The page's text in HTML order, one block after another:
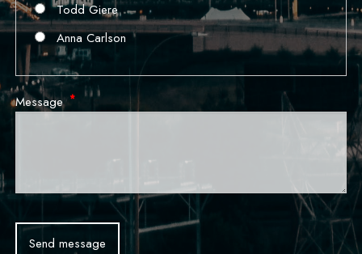
Todd Giere
Anna Carlson
MessageThis field is required.